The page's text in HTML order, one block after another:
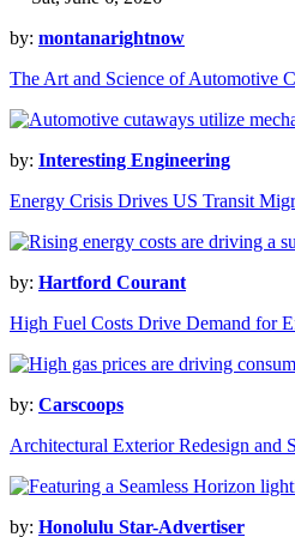
by: montanarightnow
The Art and Science of Automotive
by: Interesting Engineering
Energy Crisis Drives US Transit
by: Hartford Courant
High Fuel Costs Drive Demand for
by: Carscoops
Architectural Exterior Redesign and
by: Honolulu Star-Advertiser